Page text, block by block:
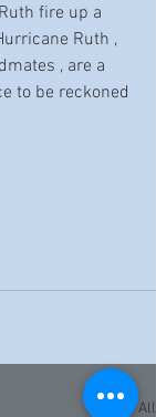
fire up a
Ruth ,
, are a
to be reckoned
See All